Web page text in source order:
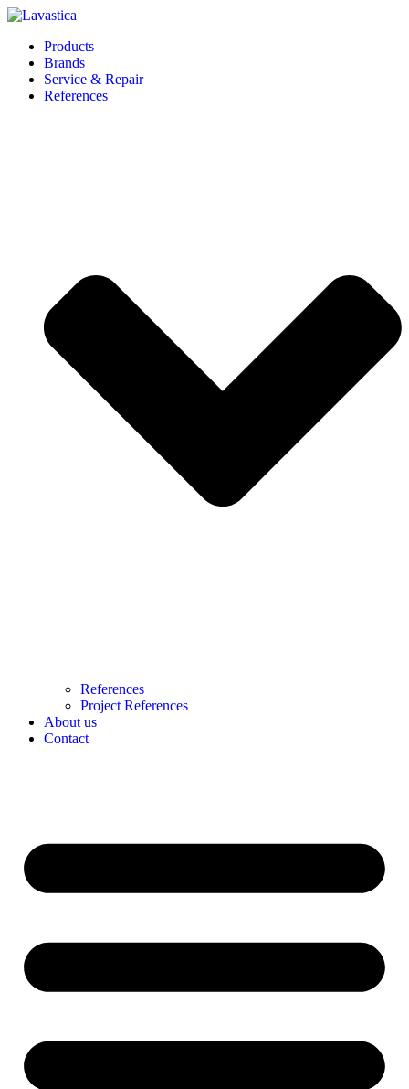
Products
Brands
Service & Repair
References
References
Project References
About us
Contact